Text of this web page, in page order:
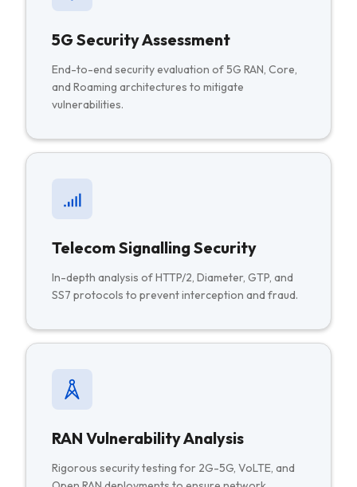
5G Security Assessment
End-to-end security evaluation of 5G RAN, Core,
and Roaming architectures to mitigate
vulnerabilities.
Telecom Signalling Security
In-depth analysis of HTTP/2, Diameter, GTP, and
SS7 protocols to prevent interception and fraud.
RAN Vulnerability Analysis
Rigorous security testing for 2G-5G, VoLTE, and